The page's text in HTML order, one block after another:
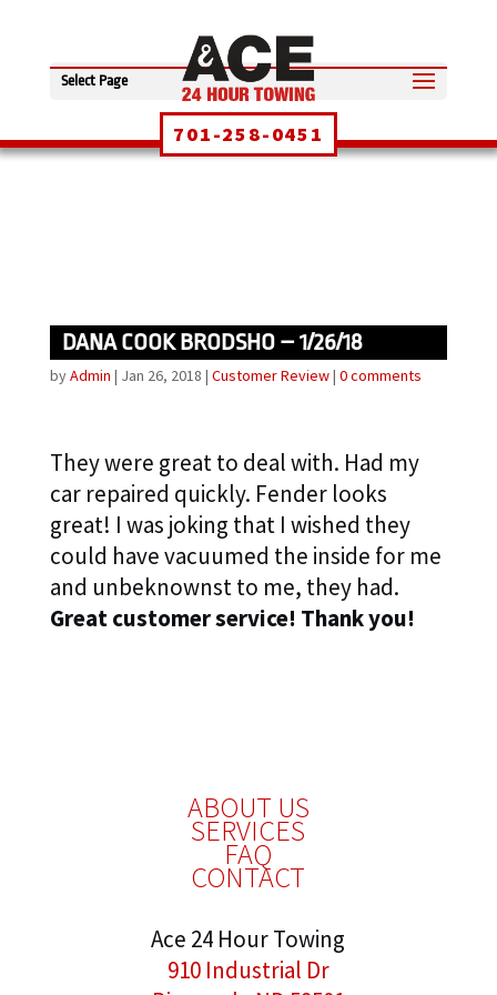
Select Page
701-258-0451
DANA COOK BRODSHO – 1/26/18
byAdmin | Jan 26, 2018 | Customer Review| 0 comments
They were great to deal with. Had my
car repaired quickly. Fender looks
great! I was joking that I wished they
could have vacuumed the inside for me
and unbeknownst to me, they had.
Great customer service! Thank you!
ABOUT US
SERVICES
FAQ
CONTACT
Ace 24 Hour Towing
910 Industrial Dr